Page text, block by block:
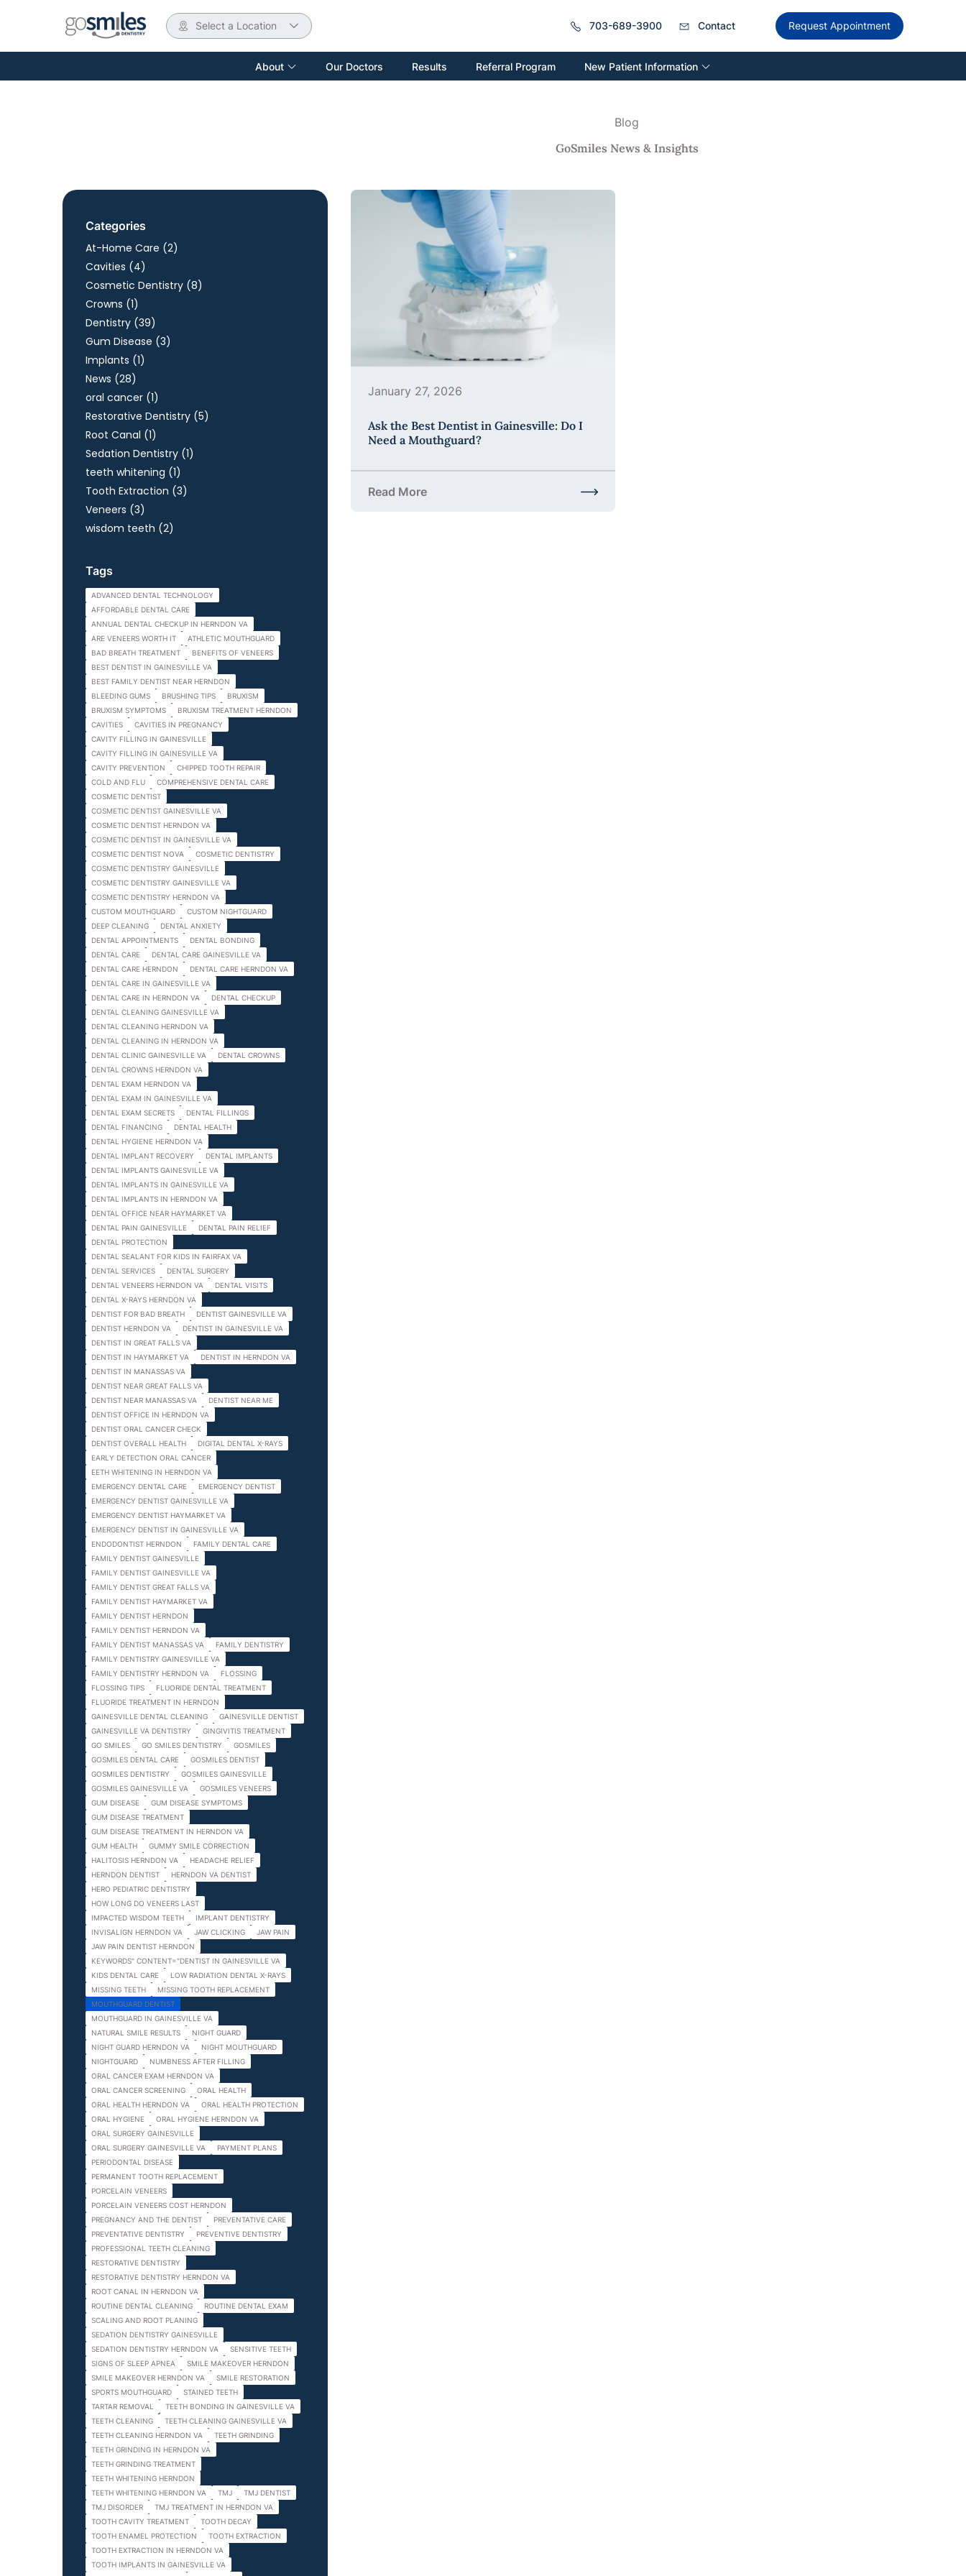
Select a Location 703-689-3900 Contact Request Appointment
About Our Doctors Results Referral Program New Patient Information
Blog
GoSmiles News & Insights
Categories
At-Home Care (2Posts
)
Cavities (4Posts
)
Cosmetic Dentistry (8Posts
)
Crowns (1Posts
)
Dentistry (39Posts
)
Gum Disease (3Posts
)
Implants (1Posts
)
News (28Posts
)
oral cancer (1Posts
)
Restorative Dentistry (5Posts
)
Root Canal (1Posts
)
Sedation Dentistry (1Posts
)
teeth whitening (1Posts
)
Tooth Extraction (3Posts
)
Veneers (3Posts
)
wisdom teeth (2Posts
)
Tags
ADVANCED DENTAL TECHNOLOGY
AFFORDABLE DENTAL CARE
ANNUAL DENTAL CHECKUP IN HERNDON VA
ARE VENEERS WORTH IT
ATHLETIC MOUTHGUARD
BAD BREATH TREATMENT
BENEFITS OF VENEERS
BEST DENTIST IN GAINESVILLE VA
BEST FAMILY DENTIST NEAR HERNDON
BLEEDING GUMS
BRUSHING TIPS
BRUXISM
BRUXISM SYMPTOMS
BRUXISM TREATMENT HERNDON
CAVITIES
CAVITIES IN PREGNANCY
CAVITY FILLING IN GAINESVILLE
CAVITY FILLING IN GAINESVILLE VA
CAVITY PREVENTION
CHIPPED TOOTH REPAIR
COLD AND FLU
COMPREHENSIVE DENTAL CARE
COSMETIC DENTIST
COSMETIC DENTIST GAINESVILLE VA
COSMETIC DENTIST HERNDON VA
COSMETIC DENTIST IN GAINESVILLE VA
COSMETIC DENTIST NOVA
COSMETIC DENTISTRY
COSMETIC DENTISTRY GAINESVILLE
COSMETIC DENTISTRY GAINESVILLE VA
COSMETIC DENTISTRY HERNDON VA
CUSTOM MOUTHGUARD
CUSTOM NIGHTGUARD
DEEP CLEANING
DENTAL ANXIETY
DENTAL APPOINTMENTS
DENTAL BONDING
DENTAL CARE
DENTAL CARE GAINESVILLE VA
DENTAL CARE HERNDON
DENTAL CARE HERNDON VA
DENTAL CARE IN GAINESVILLE VA
DENTAL CARE IN HERNDON VA
DENTAL CHECKUP
DENTAL CLEANING GAINESVILLE VA
DENTAL CLEANING HERNDON VA
DENTAL CLEANING IN HERNDON VA
DENTAL CLINIC GAINESVILLE VA
DENTAL CROWNS
DENTAL CROWNS HERNDON VA
DENTAL EXAM HERNDON VA
DENTAL EXAM IN GAINESVILLE VA
DENTAL EXAM SECRETS
DENTAL FILLINGS
DENTAL FINANCING
DENTAL HEALTH
DENTAL HYGIENE HERNDON VA
DENTAL IMPLANT RECOVERY
DENTAL IMPLANTS
DENTAL IMPLANTS GAINESVILLE VA
DENTAL IMPLANTS IN GAINESVILLE VA
DENTAL IMPLANTS IN HERNDON VA
DENTAL OFFICE NEAR HAYMARKET VA
DENTAL PAIN GAINESVILLE
DENTAL PAIN RELIEF
DENTAL PROTECTION
DENTAL SEALANT FOR KIDS IN FAIRFAX VA
DENTAL SERVICES
DENTAL SURGERY
DENTAL VENEERS HERNDON VA
DENTAL VISITS
DENTAL X-RAYS HERNDON VA
DENTIST FOR BAD BREATH
DENTIST GAINESVILLE VA
DENTIST HERNDON VA
DENTIST IN GAINESVILLE VA
DENTIST IN GREAT FALLS VA
DENTIST IN HAYMARKET VA
DENTIST IN HERNDON VA
DENTIST IN MANASSAS VA
DENTIST NEAR GREAT FALLS VA
DENTIST NEAR MANASSAS VA
DENTIST NEAR ME
DENTIST OFFICE IN HERNDON VA
DENTIST ORAL CANCER CHECK
DENTIST OVERALL HEALTH
DIGITAL DENTAL X-RAYS
EARLY DETECTION ORAL CANCER
EETH WHITENING IN HERNDON VA
EMERGENCY DENTAL CARE
EMERGENCY DENTIST
EMERGENCY DENTIST GAINESVILLE VA
EMERGENCY DENTIST HAYMARKET VA
EMERGENCY DENTIST IN GAINESVILLE VA
ENDODONTIST HERNDON
FAMILY DENTAL CARE
FAMILY DENTIST GAINESVILLE
FAMILY DENTIST GAINESVILLE VA
FAMILY DENTIST GREAT FALLS VA
FAMILY DENTIST HAYMARKET VA
FAMILY DENTIST HERNDON
FAMILY DENTIST HERNDON VA
FAMILY DENTIST MANASSAS VA
FAMILY DENTISTRY
FAMILY DENTISTRY GAINESVILLE VA
FAMILY DENTISTRY HERNDON VA
FLOSSING
FLOSSING TIPS
FLUORIDE DENTAL TREATMENT
FLUORIDE TREATMENT IN HERNDON
GAINESVILLE DENTAL CLEANING
GAINESVILLE DENTIST
GAINESVILLE VA DENTISTRY
GINGIVITIS TREATMENT
GO SMILES
GO SMILES DENTISTRY
GOSMILES
GOSMILES DENTAL CARE
GOSMILES DENTIST
GOSMILES DENTISTRY
GOSMILES GAINESVILLE
GOSMILES GAINESVILLE VA
GOSMILES VENEERS
GUM DISEASE
GUM DISEASE SYMPTOMS
GUM DISEASE TREATMENT
GUM DISEASE TREATMENT IN HERNDON VA
GUM HEALTH
GUMMY SMILE CORRECTION
HALITOSIS HERNDON VA
HEADACHE RELIEF
HERNDON DENTIST
HERNDON VA DENTIST
HERO PEDIATRIC DENTISTRY
HOW LONG DO VENEERS LAST
IMPACTED WISDOM TEETH
IMPLANT DENTISTRY
INVISALIGN HERNDON VA
JAW CLICKING
JAW PAIN
JAW PAIN DENTIST HERNDON
KEYWORDS" CONTENT="DENTIST IN GAINESVILLE VA
KIDS DENTAL CARE
LOW RADIATION DENTAL X-RAYS
MISSING TEETH
MISSING TOOTH REPLACEMENT
MOUTHGUARD DENTIST
MOUTHGUARD IN GAINESVILLE VA
NATURAL SMILE RESULTS
NIGHT GUARD
NIGHT GUARD HERNDON VA
NIGHT MOUTHGUARD
NIGHTGUARD
NUMBNESS AFTER FILLING
ORAL CANCER EXAM HERNDON VA
ORAL CANCER SCREENING
ORAL HEALTH
ORAL HEALTH HERNDON VA
ORAL HEALTH PROTECTION
ORAL HYGIENE
ORAL HYGIENE HERNDON VA
ORAL SURGERY GAINESVILLE
ORAL SURGERY GAINESVILLE VA
PAYMENT PLANS
PERIODONTAL DISEASE
PERMANENT TOOTH REPLACEMENT
PORCELAIN VENEERS
PORCELAIN VENEERS COST HERNDON
PREGNANCY AND THE DENTIST
PREVENTATIVE CARE
PREVENTATIVE DENTISTRY
PREVENTIVE DENTISTRY
PROFESSIONAL TEETH CLEANING
RESTORATIVE DENTISTRY
RESTORATIVE DENTISTRY HERNDON VA
ROOT CANAL IN HERNDON VA
ROUTINE DENTAL CLEANING
ROUTINE DENTAL EXAM
SCALING AND ROOT PLANING
SEDATION DENTISTRY GAINESVILLE
SEDATION DENTISTRY HERNDON VA
SENSITIVE TEETH
SIGNS OF SLEEP APNEA
SMILE MAKEOVER HERNDON
SMILE MAKEOVER HERNDON VA
SMILE RESTORATION
SPORTS MOUTHGUARD
STAINED TEETH
TARTAR REMOVAL
TEETH BONDING IN GAINESVILLE VA
TEETH CLEANING
TEETH CLEANING GAINESVILLE VA
TEETH CLEANING HERNDON VA
TEETH GRINDING
TEETH GRINDING IN HERNDON VA
TEETH GRINDING TREATMENT
TEETH WHITENING HERNDON
TEETH WHITENING HERNDON VA
TMJ
TMJ DENTIST
TMJ DISORDER
TMJ TREATMENT IN HERNDON VA
TOOTH CAVITY TREATMENT
TOOTH DECAY
TOOTH ENAMEL PROTECTION
TOOTH EXTRACTION
TOOTH EXTRACTION IN HERNDON VA
TOOTH IMPLANTS IN GAINESVILLE VA
January 27, 2026
Ask the Best Dentist in Gainesville: Do I
Need a Mouthguard?
Read More
about Ask the Best Dentist in Gainesville: Do I Need a Mouthguard?